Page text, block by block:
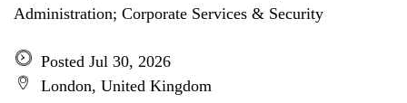
Administration; Corporate Services & Security
Posted Jul 30, 2026
London, United Kingdom